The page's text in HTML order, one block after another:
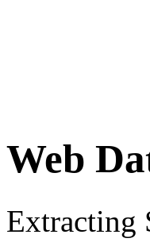
Web
Extracting